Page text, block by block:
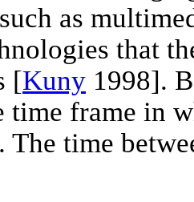
as
that
[Kuny 1998].
time frame in
The time